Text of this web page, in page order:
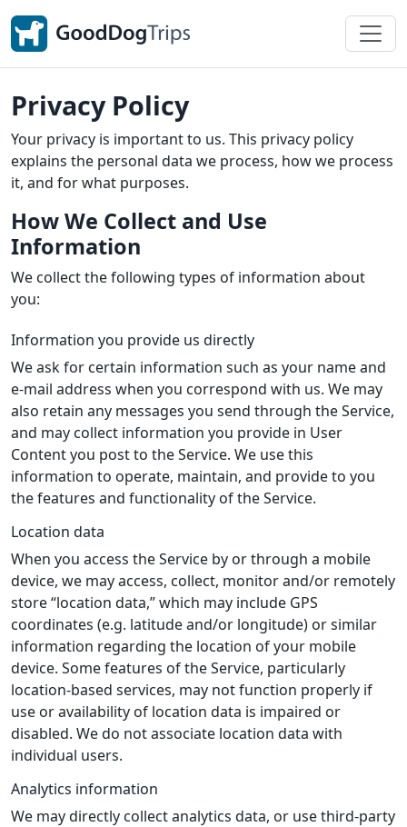
Privacy Policy
Your privacy is important to us. This privacy policy
explains the personal data we process, how we process
it, and for what purposes.
How We Collect and Use
Information
We collect the following types of information about
you:
Information you provide us directly
We ask for certain information such as your name and
e-mail address when you correspond with us. We may
also retain any messages you send through the Service,
and may collect information you provide in User
Content you post to the Service. We use this
information to operate, maintain, and provide to you
the features and functionality of the Service.
Location data
When you access the Service by or through a mobile
device, we may access, collect, monitor and/or remotely
store “location data,” which may include GPS
coordinates (e.g. latitude and/or longitude) or similar
information regarding the location of your mobile
device. Some features of the Service, particularly
location-based services, may not function properly if
use or availability of location data is impaired or
disabled. We do not associate location data with
individual users.
Analytics information
We may directly collect analytics data, or use third-party